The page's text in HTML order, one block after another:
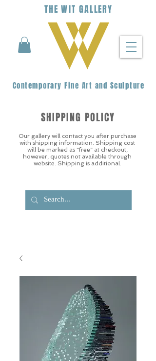
THEWIT GALLERY
Contemporary Fine Art and Sculpture
Our gallery will contact you after purchase
with shipping information. Shipping cost
will be marked as “free” at checkout,
however, quotes not available through
website. Shipping is additional.
SHIPPING POLICY